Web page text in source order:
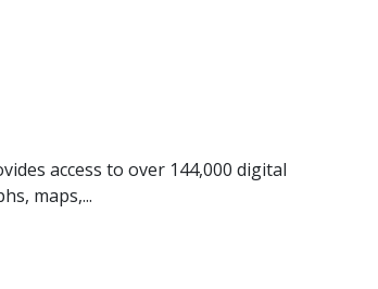
access to over 144,000 digital
maps,...